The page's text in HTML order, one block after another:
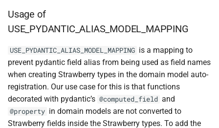
Usage of
USE_PYDANTIC_ALIAS_MODEL_MAPPING
USE_PYDANTIC_ALIAS_MODEL_MAPPING is a mapping to
prevent pydantic field alias from being used as field names
when creating Strawberry types in the domain model auto-
registration. Our use case for this is that functions
decorated with pydantic’s @computed_field and
@property in domain models are not converted to
Strawberry fields inside the Strawberry types. To add the